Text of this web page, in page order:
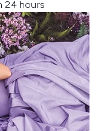
24 hours